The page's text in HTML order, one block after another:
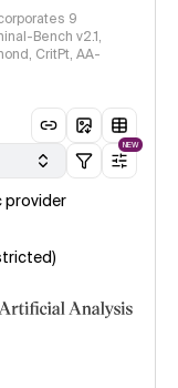
9
Bench v2.1,
CritPt, AA-
NEW
provider